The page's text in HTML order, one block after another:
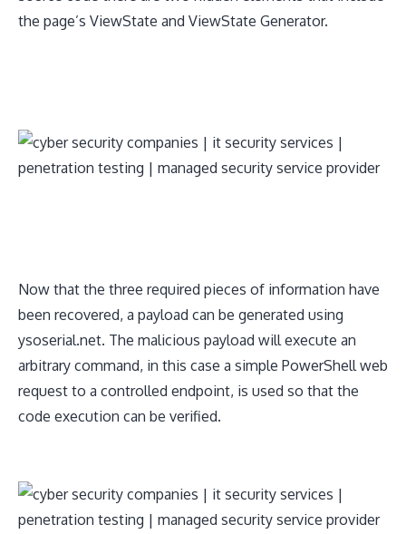
the page’s ViewState and ViewState Generator.
​Now that the three required pieces of information have
been recovered, a payload can be generated using
ysoserial.net. The malicious payload will execute an
arbitrary command, in this case a simple PowerShell web
request to a controlled endpoint, is used so that the
code execution can be verified.